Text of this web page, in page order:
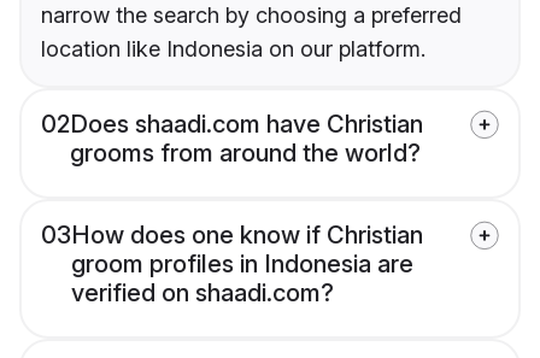
narrow the search by choosing a preferred
location like Indonesia on our platform.
02Does shaadi.com have Christian
grooms from around the world?
03How does one know if Christian
groom profiles in Indonesia are
verified on shaadi.com?